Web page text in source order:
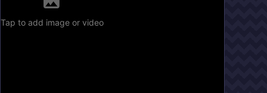
Tap to add image or video